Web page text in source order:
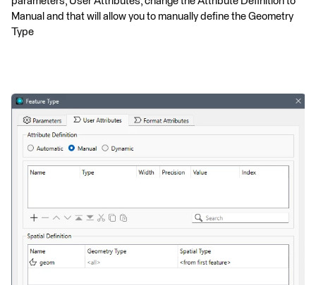
Manual and that will allow you to manually define the Geometry
Type